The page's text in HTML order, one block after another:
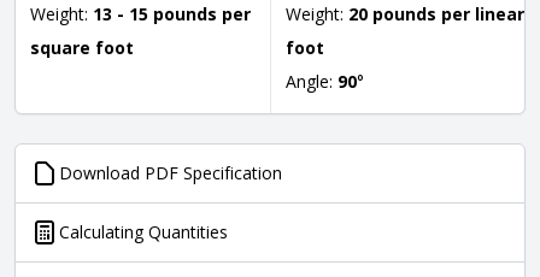
Weight: 13 - 15 pounds per
square foot
Weight: 20 pounds per linear
foot
Angle: 90°
Download PDF Specification
Calculating Quantities